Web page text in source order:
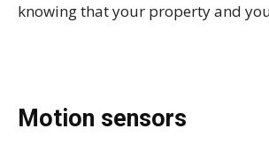
knowing that your property and
Motion sensors